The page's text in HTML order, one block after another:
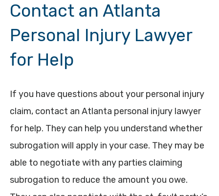
Contact an Atlanta
Personal Injury Lawyer
for Help
If you have questions about your personal injury
claim, contact an Atlanta personal injury lawyer
for help. They can help you understand whether
subrogation will apply in your case. They may be
able to negotiate with any parties claiming
subrogation to reduce the amount you owe.